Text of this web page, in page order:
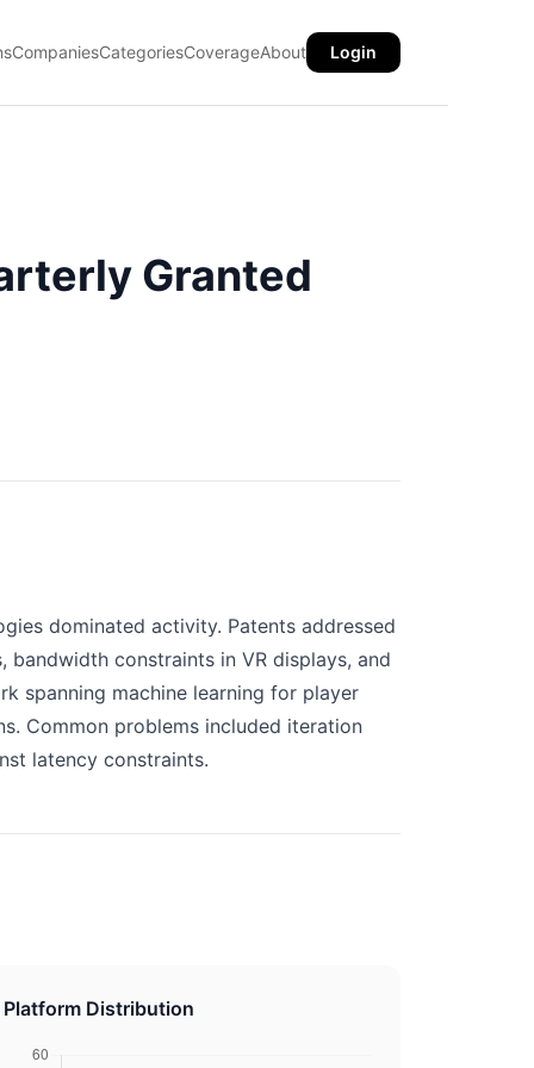
CompaniesCategoriesCoverageAbout Login
Granted
dominated activity. Patents addressed
constraints in VR displays, and
spanning machine learning for player
Common problems included iteration
latency constraints.
Platform Distribution